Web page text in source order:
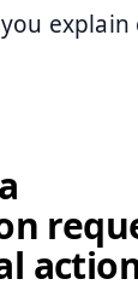
explain